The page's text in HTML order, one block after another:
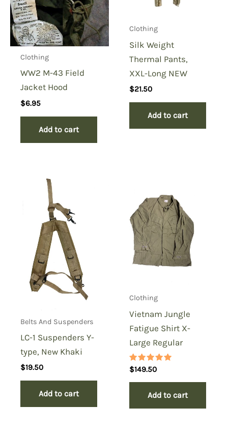
Clothing
WW2 M-43 Field
Jacket Hood
$6.95
Add to cart
Clothing
Silk Weight
Thermal Pants,
XXL-Long NEW
$21.50
Add to cart
Belts And Suspenders
LC-1 Suspenders Y-
type, New Khaki
$19.50
Add to cart
Clothing
Vietnam Jungle
Fatigue Shirt X-
Large Regular
Rated
5.00
out of 5
$149.50
Add to cart